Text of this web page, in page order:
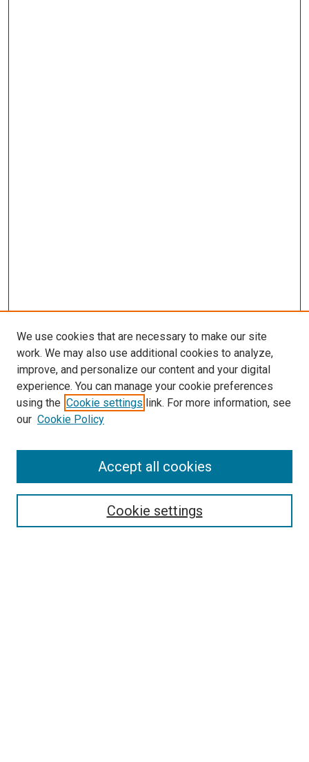
SEARCH
We use cookies that are necessary to make our site
work. We may also use additional cookies to analyze,
improve, and personalize our content and your digital
experience. You can manage your cookie preferences
using the Cookie settings link. For more information, see
our Cookie Policy
Cookie settings
Accept all cookies